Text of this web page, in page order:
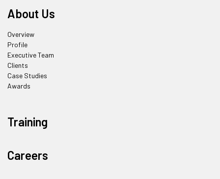
About Us
Overview
Profile
Executive Team
Clients
Case Studies
Awards
Training
Careers